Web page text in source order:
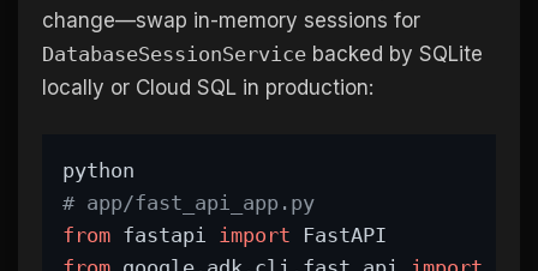
change—swap in-memory sessions for
DatabaseSessionService backed by SQLite
locally or Cloud SQL in production:
python
# app/fast_api_app.py
from fastapi import FastAPI